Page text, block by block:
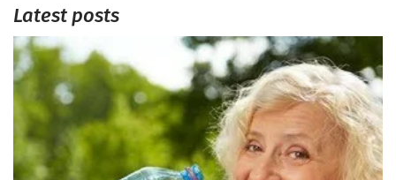
Latest posts